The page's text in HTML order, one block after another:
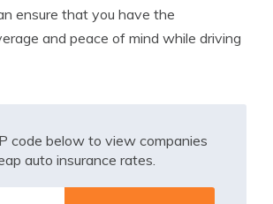
ensure that you have the
and peace of mind while driving
code below to view companies
auto insurance rates.